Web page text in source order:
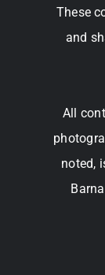
These
and
All
noted,